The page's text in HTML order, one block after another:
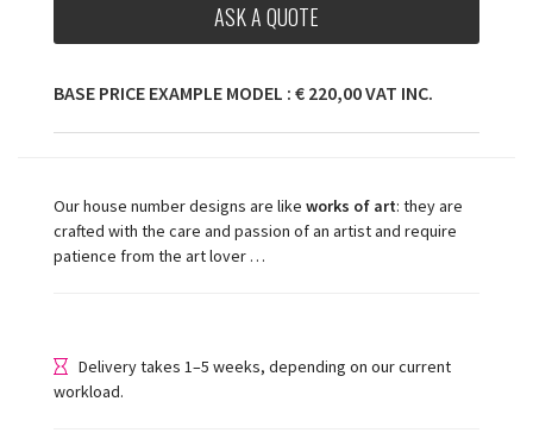
ASK A QUOTE
BASE PRICE EXAMPLE MODEL : € 220,00 VAT INC.
Our house number designs are like works of art: they are
crafted with the care and passion of an artist and require
patience from the art lover …
Delivery takes 1–5 weeks, depending on our current
workload.